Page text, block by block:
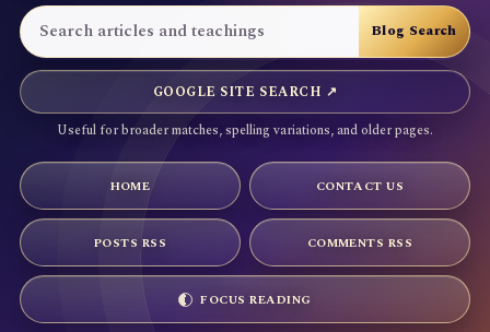
GOOGLE SITE SEARCH ↗
Useful for broader matches, spelling variations, and older pages.
HOME CONTACT US
POSTS RSS COMMENTS RSS
FOCUS READING